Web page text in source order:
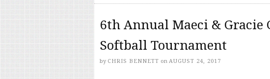
6th Annual Maeci & Gracie
Softball Tournament
by CHRIS BENNETT on AUGUST 24, 2017